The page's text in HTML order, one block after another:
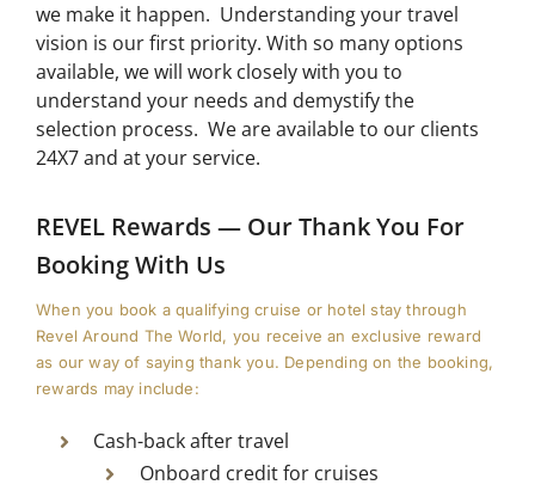
News & Tips
Why Us
we make it happen. Understanding your travel
vision is our first priority. With so many options
available, we will work closely with you to
understand your needs and demystify the
selection process. We are available to our clients
24X7 and at your service.
REVEL Rewards — Our Thank You For
Booking With Us
When you book a qualifying cruise or hotel stay through
Revel Around The World⁠, you receive an exclusive reward
as our way of saying thank you. Depending on the booking,
rewards may include:
Cash-back after travel
Onboard credit for cruises